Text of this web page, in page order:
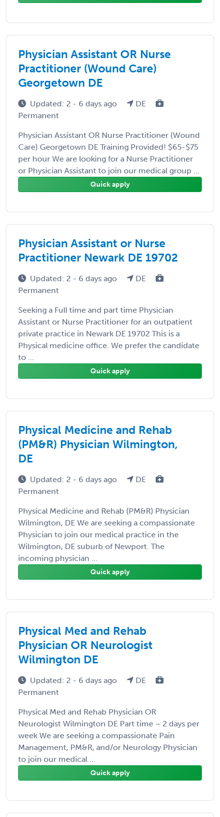
Physician Assistant OR Nurse
Practitioner (Wound Care)
Georgetown DE
Updated: 2 - 6 days ago
DE
Permanent
Physician Assistant OR Nurse Practitioner (Wound
Care) Georgetown DE Training Provided! $65-$75
per hour We are looking for a Nurse Practitioner
or Physician Assistant to join our medical group ...
Quick apply
Physician Assistant or Nurse
Practitioner Newark DE 19702
Updated: 2 - 6 days ago
DE
Permanent
Seeking a Full time and part time Physician
Assistant or Nurse Practitioner for an outpatient
private practice in Newark DE 19702 This is a
Physical medicine office. We prefer the candidate
to ...
Quick apply
Physical Medicine and Rehab
(PM&R) Physician Wilmington,
DE
Updated: 2 - 6 days ago
DE
Permanent
Physical Medicine and Rehab (PM&R) Physician
Wilmington, DE We are seeking a compassionate
Physician to join our medical practice in the
Wilmington, DE suburb of Newport. The
incoming physician ...
Quick apply
Physical Med and Rehab
Physician OR Neurologist
Wilmington DE
Updated: 2 - 6 days ago
DE
Permanent
Physical Med and Rehab Physician OR
Neurologist Wilmington DE Part time – 2 days per
week We are seeking a compassionate Pain
Management, PM&R, and/or Neurology Physician
to join our medical ...
Quick apply